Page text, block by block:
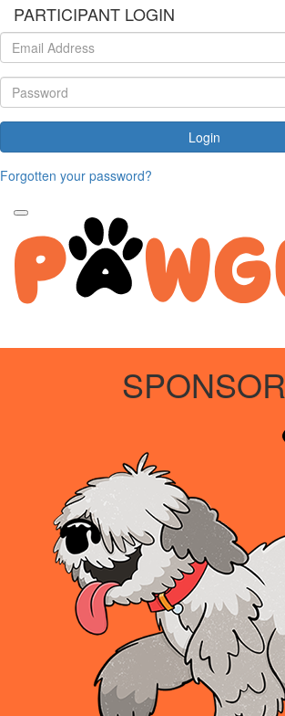
PARTICIPANT LOGIN
Login
Forgotten your password?
SPONSOR